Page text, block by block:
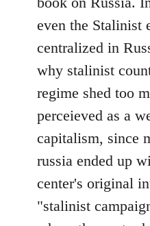
even the Stalinist
centralized in
why stalinist
regime shed too
perceieved as a
capitalism, since
russia ended up
center's original
"stalinist